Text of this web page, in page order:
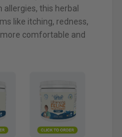
this herbal
like itching, redness,
comfortable and